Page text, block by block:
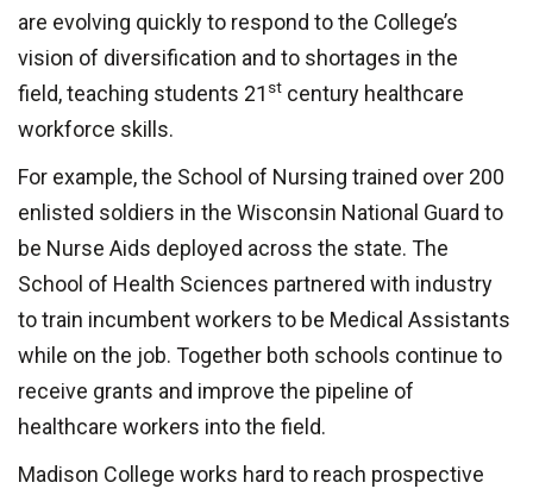
are evolving quickly to respond to the College’s
vision of diversification and to shortages in the
field, teaching students 21 st century healthcare
workforce skills.
For example, the School of Nursing trained over 200
enlisted soldiers in the Wisconsin National Guard to
be Nurse Aids deployed across the state. The
School of Health Sciences partnered with industry
to train incumbent workers to be Medical Assistants
while on the job. Together both schools continue to
receive grants and improve the pipeline of
healthcare workers into the field.
Madison College works hard to reach prospective